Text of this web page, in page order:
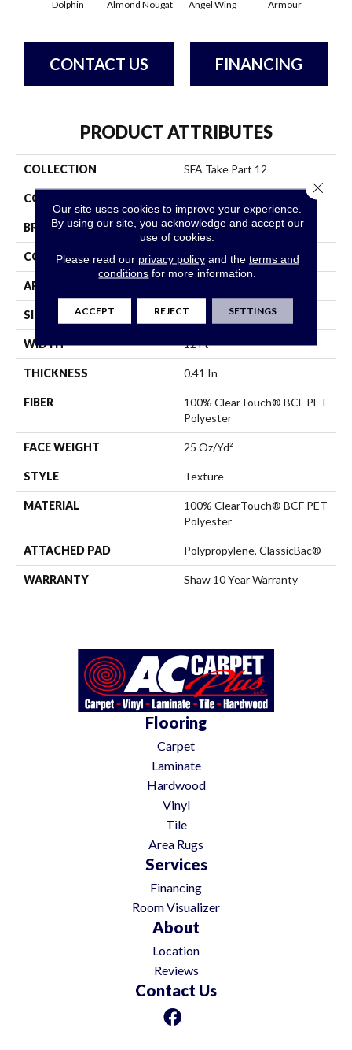
Dolphin Almond Nougat Angel Wing Armour
CONTACT US FINANCING
PRODUCT ATTRIBUTES
COLLECTION SFA Take Part 12
COLOR
BRAND Shaw Floors
CONSTRUCTION Texture
APPLICATION
SIZE 12 Ft
WIDTH 12 Ft
THICKNESS 0.41 In
FIBER
100% ClearTouch® BCF PET
Polyester
FACE WEIGHT 25 Oz/yd²
STYLE Texture
MATERIAL
100% ClearTouch® BCF PET
Polyester
ATTACHED PAD Polypropylene, ClassicBac®
WARRANTY Shaw 10 Year Warranty
Flooring
Carpet
Laminate
Hardwood
Vinyl
Tile
Area Rugs
Services
Financing
Room Visualizer
About
Location
Reviews
Contact Us
Our site uses cookies to improve your experience.
By using our site, you acknowledge and accept our
use of cookies.
Please read our privacy policyand the terms and
conditions for more information.
ACCEPT REJECT SETTINGS
Close